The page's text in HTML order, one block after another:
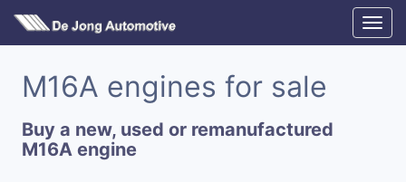
M16A engines for sale
Buy a new, used or remanufactured
M16A engine